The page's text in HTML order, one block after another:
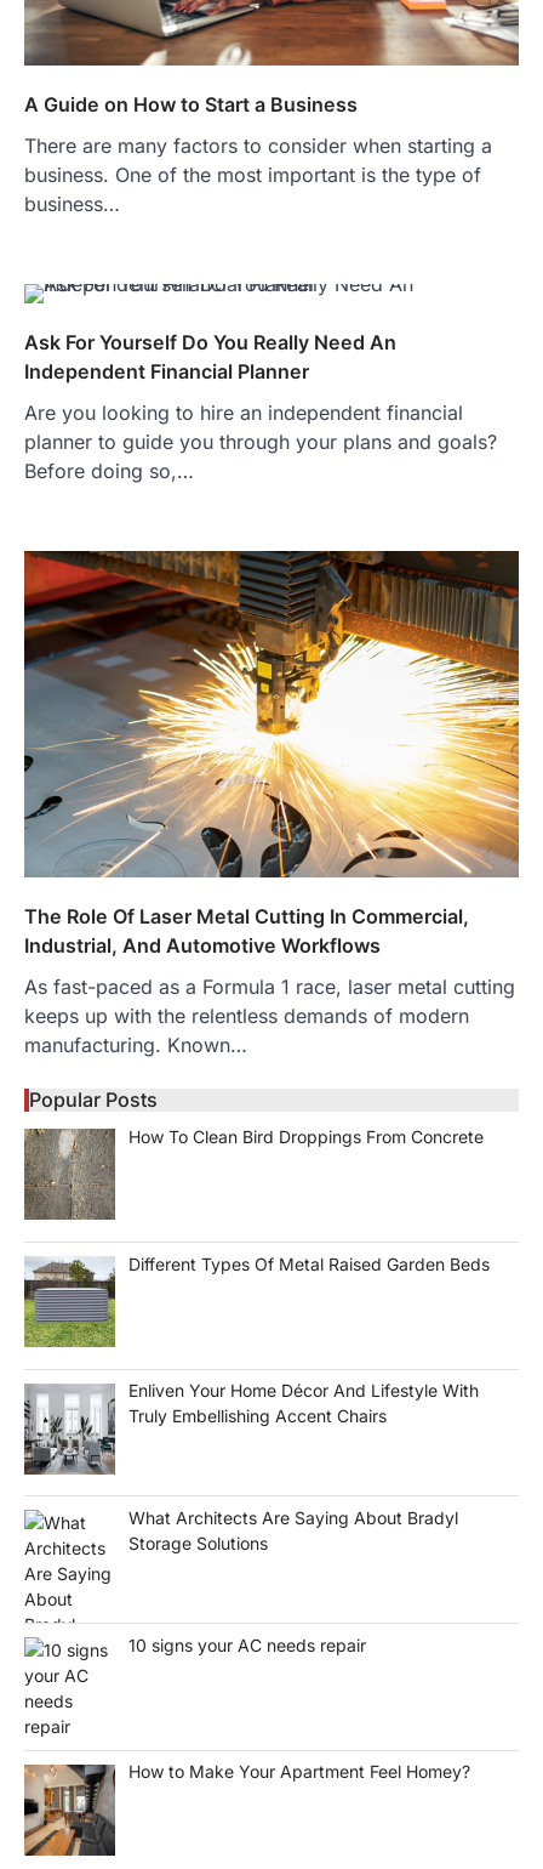
A Guide on How to Start a Business
There are many factors to consider when starting a
business. One of the most important is the type of
business…
Ask For Yourself Do You Really Need An
Independent Financial Planner
Are you looking to hire an independent financial
planner to guide you through your plans and goals?
Before doing so,…
The Role Of Laser Metal Cutting In Commercial,
Industrial, And Automotive Workflows
As fast-paced as a Formula 1 race, laser metal cutting
keeps up with the relentless demands of modern
manufacturing. Known…
Popular Posts
How To Clean Bird Droppings From Concrete
Different Types Of Metal Raised Garden Beds
Enliven Your Home Décor And Lifestyle With
Truly Embellishing Accent Chairs
What Architects Are Saying About Bradyl
Storage Solutions
10 signs your AC needs repair
How to Make Your Apartment Feel Homey?